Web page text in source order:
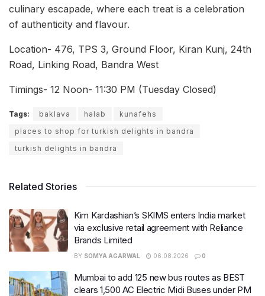
culinary escapade, where each treat is a celebration
of authenticity and flavour.
Location- 476, TPS 3, Ground Floor, Kiran Kunj, 24th
Road, Linking Road, Bandra West
Timings- 12 Noon- 11:30 PM (Tuesday Closed)
Tags: baklava halab
kunafehs
places to shop for turkish delights in bandra
turkish delights in bandra
Related Stories
Kim Kardashian’s SKIMS enters India market
via exclusive retail agreement with Reliance
Brands Limited
BY SOMYA AGARWAL 06.08.2026 0
Mumbai to add 125 new bus routes as BEST
clears 1,500 AC Electric Midi Buses under PM